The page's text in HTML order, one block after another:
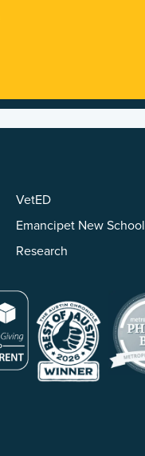
VetED
Emancipet New School
Research